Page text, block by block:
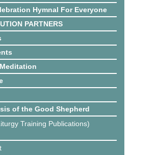
Hymnal For Everyone
PARTNERS
of the Good Shepherd
Training Publications)